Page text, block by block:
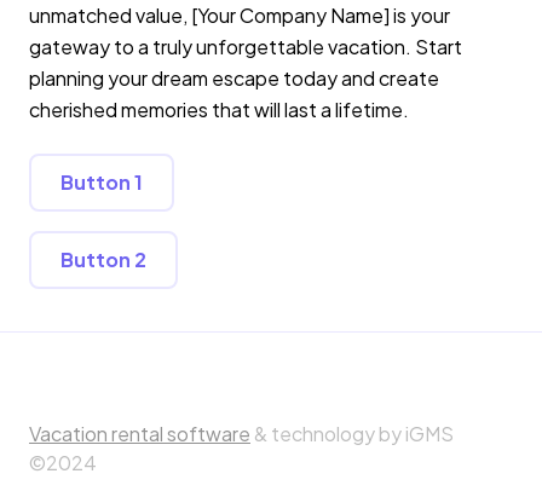
unmatched value, [Your Company Name] is your
gateway to a truly unforgettable vacation. Start
planning your dream escape today and create
cherished memories that will last a lifetime.
Button 1
Button 2
Vacation rental software & technology by iGMS
©2024